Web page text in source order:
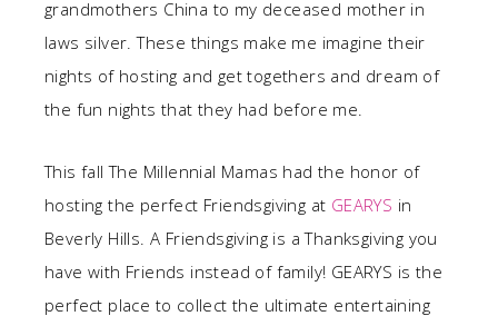
grandmothers China to my deceased mother in
laws silver. These things make me imagine their
nights of hosting and get togethers and dream of
the fun nights that they had before me.
This fall The Millennial Mamas had the honor of
hosting the perfect Friendsgiving at GEARYS in
Beverly Hills. A Friendsgiving is a Thanksgiving you
have with Friends instead of family! GEARYS is the
perfect place to collect the ultimate entertaining